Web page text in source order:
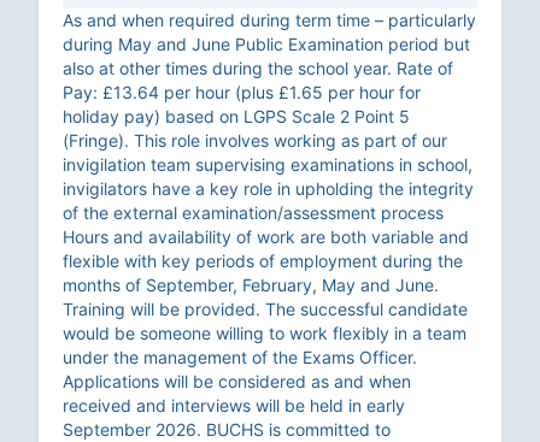
As and when required during term time – particularly
during May and June Public Examination period but
also at other times during the school year. Rate of
Pay: £13.64 per hour (plus £1.65 per hour for
holiday pay) based on LGPS Scale 2 Point 5
(Fringe). This role involves working as part of our
invigilation team supervising examinations in school,
invigilators have a key role in upholding the integrity
of the external examination/assessment process
Hours and availability of work are both variable and
flexible with key periods of employment during the
months of September, February, May and June.
Training will be provided. The successful candidate
would be someone willing to work flexibly in a team
under the management of the Exams Officer.
Applications will be considered as and when
received and interviews will be held in early
September 2026. BUCHS is committed to